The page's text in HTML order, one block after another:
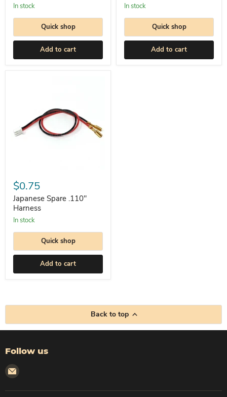
In stock
Quick shop
Add to cart
In stock
Quick shop
Add to cart
Spare
.110"
Harness
$0.75
Japanese Spare .110"
Harness
In stock
Quick shop
Add to cart
Back to top
Follow us
Email
Industries